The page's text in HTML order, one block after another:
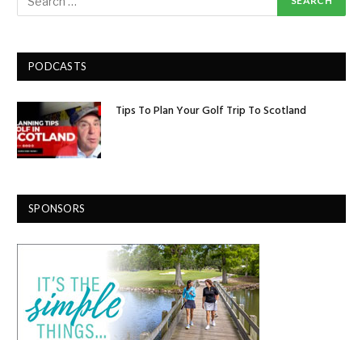
PODCASTS
Tips To Plan Your Golf Trip To Scotland
SPONSORS